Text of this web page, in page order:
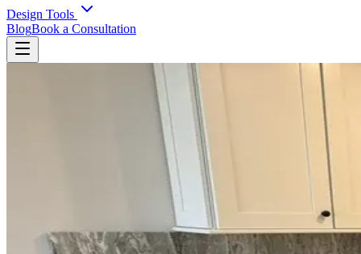
Design Tools
BlogBook a Consultation